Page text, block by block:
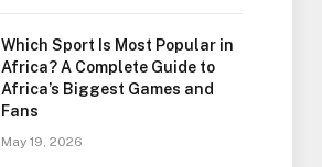
Which Sport Is Most Popular in
Africa? A Complete Guide to
Africa’s Biggest Games and
Fans
May 19, 2026